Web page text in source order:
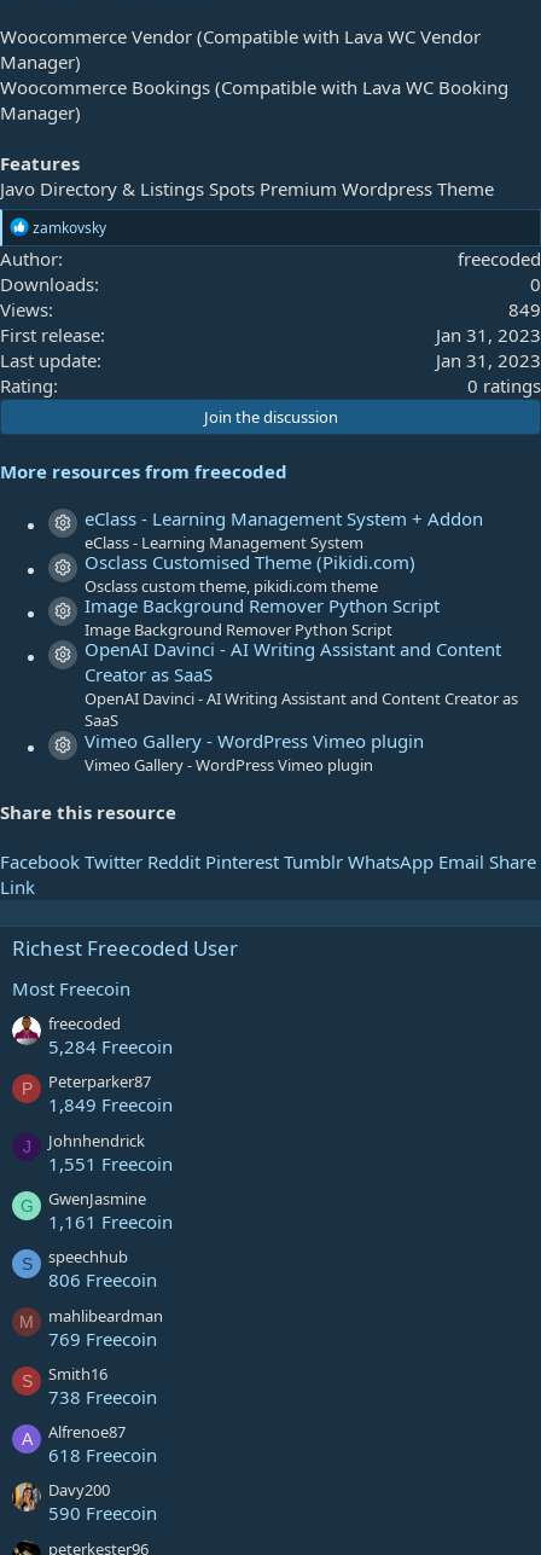
Woocommerce Vendor (Compatible with Lava WC Vendor
Manager)
Woocommerce Bookings (Compatible with Lava WC Booking
Manager)
Features
Javo Directory & Listings Spots Premium Wordpress Theme
R
e
a
c
t
i
o
n
s
:
zamkovsky
Author
freecoded
Downloads
0
Views
849
First release
Jan 31, 2023
Last update
Jan 31, 2023
Rating
0
0
t
)
0 ratings
Join the discussion
More resources from freecoded
Resource icon
eClass - Learning Management System + Addon
eClass - Learning Management System
Resource icon
Osclass Customised Theme (Pikidi.com)
Osclass custom theme, pikidi.com theme
Resource icon
Image Background Remover Python Script
Image Background Remover Python Script
Resource icon
OpenAI Davinci - AI Writing Assistant and Content
Creator as SaaS
OpenAI Davinci - AI Writing Assistant and Content Creator as
SaaS
Resource icon
Vimeo Gallery - WordPress Vimeo plugin
Vimeo Gallery - WordPress Vimeo plugin
Share this resource
Facebook Twitter Reddit Pinterest Tumblr WhatsApp Email Share
Link
Richest Freecoded User
Most Freecoin
freecoded
5,284 Freecoin
P Peterparker87
1,849 Freecoin
J Johnhendrick
1,551 Freecoin
G GwenJasmine
1,161 Freecoin
S speechhub
806 Freecoin
M mahlibeardman
769 Freecoin
S Smith16
738 Freecoin
A Alfrenoe87
618 Freecoin
Davy200
590 Freecoin
peterkester96